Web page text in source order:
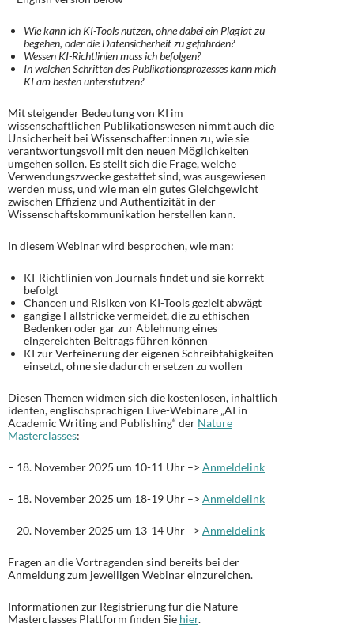
Wie kann ich KI-Tools nutzen, ohne dabei ein Plagiat zu
begehen, oder die Datensicherheit zu gefährden?
Wessen KI-Richtlinien muss ich befolgen?
In welchen Schritten des Publikationsprozesses kann mich
KI am besten unterstützen?​
Mit steigender Bedeutung von KI im
wissenschaftlichen Publikationswesen nimmt auch die
Unsicherheit bei Wissenschafter:innen zu, wie sie
verantwortungsvoll mit den neuen Möglichkeiten
umgehen sollen. Es stellt sich die Frage, welche
Verwendungszwecke gestattet sind, was ausgewiesen
werden muss, und wie man ein gutes Gleichgewicht
zwischen Effizienz und Authentizität in der
Wissenschaftskommunikation herstellen kann.
In diesem Webinar wird besprochen, wie man:
KI-Richtlinien von Journals findet und sie korrekt
befolgt
Chancen und Risiken von KI-Tools gezielt abwägt
gängige Fallstricke vermeidet, die zu ethischen
Bedenken oder gar zur Ablehnung eines
eingereichten Beitrags führen können
KI zur Verfeinerung der eigenen Schreibfähigkeiten
einsetzt, ohne sie dadurch ersetzen zu wollen
Diesen Themen widmen sich die kostenlosen, inhaltlich
identen, englischsprachigen Live-Webinare „AI in
Academic Writing and Publishing“ der Nature
Masterclasses:
– 18. November 2025 um 10-11 Uhr –> Anmeldelink
– 18. November 2025 um 18-19 Uhr –> Anmeldelink
– 20. November 2025 um 13-14 Uhr –> Anmeldelink
Fragen an die Vortragenden sind bereits bei der
Anmeldung zum jeweiligen Webinar einzureichen.
Informationen zur Registrierung für die Nature
Masterclasses Plattform finden Sie hier.